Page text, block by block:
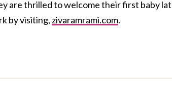
are thrilled to welcome their first baby
by visiting, zivaramrami.com.